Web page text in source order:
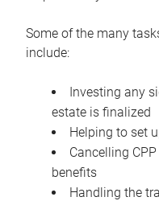
Some of the many
include:
Investing any
estate is finalized
Helping to set
Cancelling
benefits
Handling the